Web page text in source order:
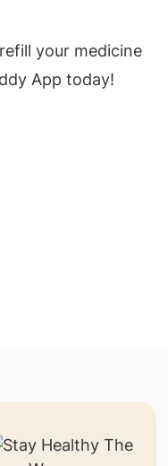
your medicine
App today!